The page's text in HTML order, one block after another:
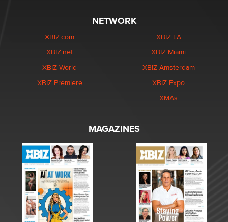
NETWORK
XBIZ.com
XBIZ.net
XBIZ World
XBIZ Premiere
XBIZ LA
XBIZ Miami
XBIZ Amsterdam
XBIZ Expo
XMAs
MAGAZINES